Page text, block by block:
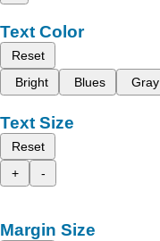
Text Color
Reset
Bright
Blues Gray
Text Size
Reset
+
-
Margin Size